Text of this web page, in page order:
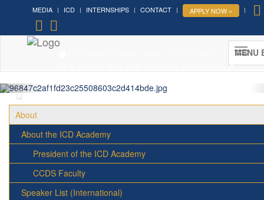
MEDIA ICD INTERNSHIPS CONTACT APPLY NOW »
MENU
(UN Headquarters, NYC; October 7-9th , 2026)
More »
About
About the ICD Academy
President of the ICD Academy
CCDS Faculty
Speaker List (International)